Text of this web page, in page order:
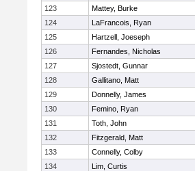
123
Mattey, Burke
124
LaFrancois, Ryan
125
Hartzell, Joeseph
126
Fernandes, Nicholas
127
Sjostedt, Gunnar
128
Gallitano, Matt
129
Donnelly, James
130
Femino, Ryan
131
Toth, John
132
Fitzgerald, Matt
133
Connelly, Colby
134
Lim, Curtis